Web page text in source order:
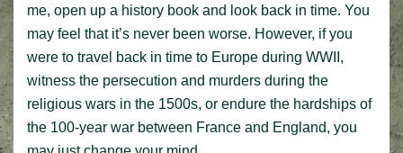
me, open up a history book and look back in time. You
may feel that it’s never been worse. However, if you
were to travel back in time to Europe during WWII,
witness the persecution and murders during the
religious wars in the 1500s, or endure the hardships of
the 100-year war between France and England, you